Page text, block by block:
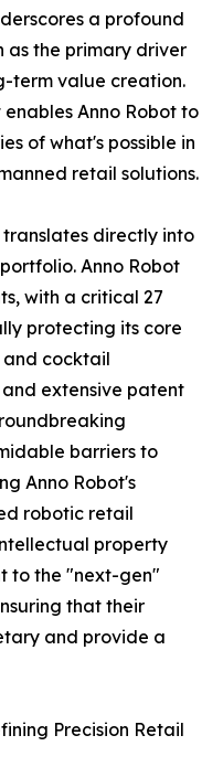
a profound
as the primary driver
term value creation.
Anno Robot to
of what's possible in
retail solutions.
directly into
Anno Robot
with a critical 27
protecting its core
and cocktail
extensive patent
barriers to
Anno Robot's
robotic retail
property
to the "next-gen"
that their
and provide a
Precision Retail